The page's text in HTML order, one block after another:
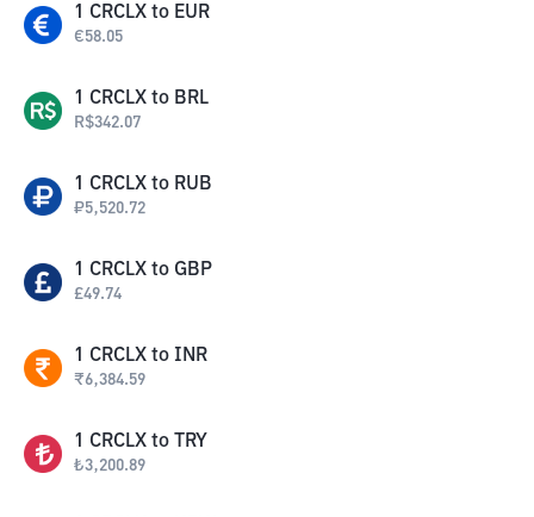
1 CRCLX to EUR
€58.05
1 CRCLX to BRL
R$342.07
1 CRCLX to RUB
₽5,520.72
1 CRCLX to GBP
£49.74
1 CRCLX to INR
₹6,384.59
1 CRCLX to TRY
₺3,200.89